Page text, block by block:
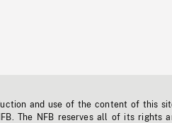
and use of the content of this
The NFB reserves all of its rights